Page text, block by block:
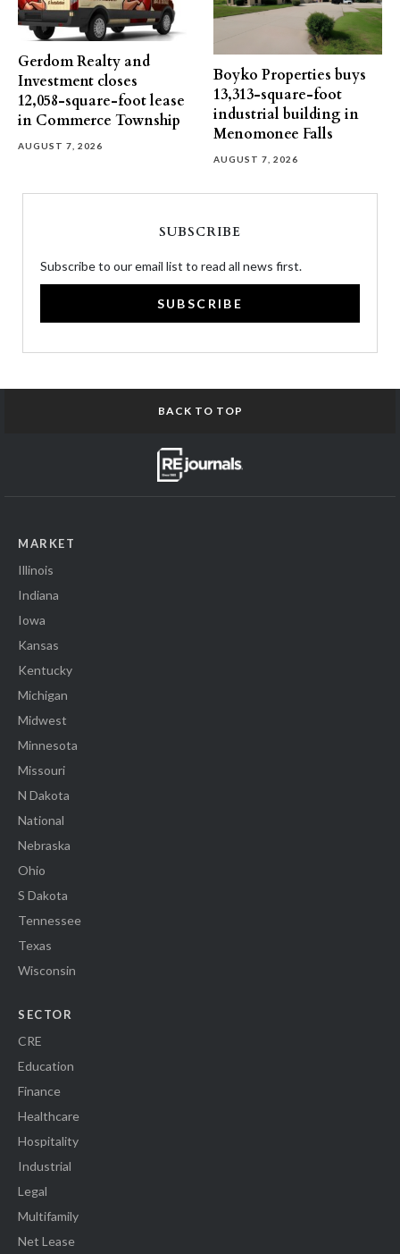
Gerdom Realty and
Investment closes
12,058-square-foot lease
in Commerce Township
AUGUST 7, 2026
Boyko Properties buys
13,313-square-foot
industrial building in
Menomonee Falls
AUGUST 7, 2026
SUBSCRIBE
Subscribe to our email list to read all news first.
SUBSCRIBE
BACK TO TOP
MARKET
Illinois
Indiana
Iowa
Kansas
Kentucky
Michigan
Midwest
Minnesota
Missouri
N Dakota
National
Nebraska
Ohio
S Dakota
Tennessee
Texas
Wisconsin
SECTOR
CRE
Education
Finance
Healthcare
Hospitality
Industrial
Legal
Multifamily
Net Lease